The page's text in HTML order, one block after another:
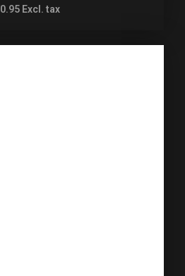
Excl. tax